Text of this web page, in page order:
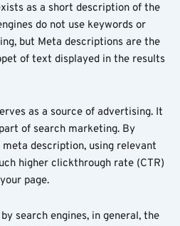
as a short description of the
do not use keywords or
but Meta descriptions are the
of text displayed in the results
as a source of advertising. It
of search marketing. By
description, using relevant
higher clickthrough rate (CTR)
page.
search engines, in general, the